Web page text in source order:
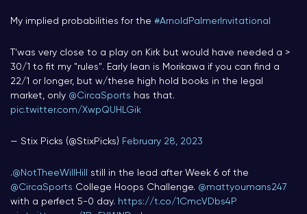
My implied probabilities for the #ArnoldPalmerInvitational
T'was very close to a play on Kirk but would have needed a >
30/1 to fit my "rules". Early lean is Morikawa if you can find a
22/1 or longer, but w/these high hold books in the legal
market, only @CircaSports has that.
pic.twitter.com/XwpQUHLGik
— Stix Picks (@StixPicks) February 28, 2023
.@NotTheeWillHill
still in the lead after Week 6 of the
@CircaSports College Hoops Challenge. @mattyoumans247
with a perfect 5-0 day. https://t.co/1CmcVDbs4P